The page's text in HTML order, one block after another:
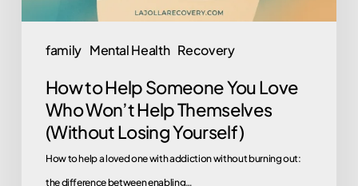
family Mental Health Recovery
(Without
Losing
Yourself)
How to Help Someone You Love
Who Won’t Help Themselves
(Without Losing Yourself)
How to help a loved one with addiction without burning out:
the difference between enabling…